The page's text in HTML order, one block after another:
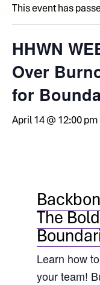
This event has
HHWN
Over
for
April 14 @ 12:00 pm
The
Learn how
your team!